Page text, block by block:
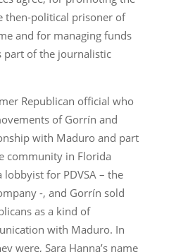
then-political prisoner of
and for managing funds
part of the journalistic
Republican official who
of Gorrín and
with Maduro and part
community in Florida
lobbyist for PDVSA – the
-, and Gorrín sold
as a kind of
with Maduro. In
were, Sara Hanna’s name